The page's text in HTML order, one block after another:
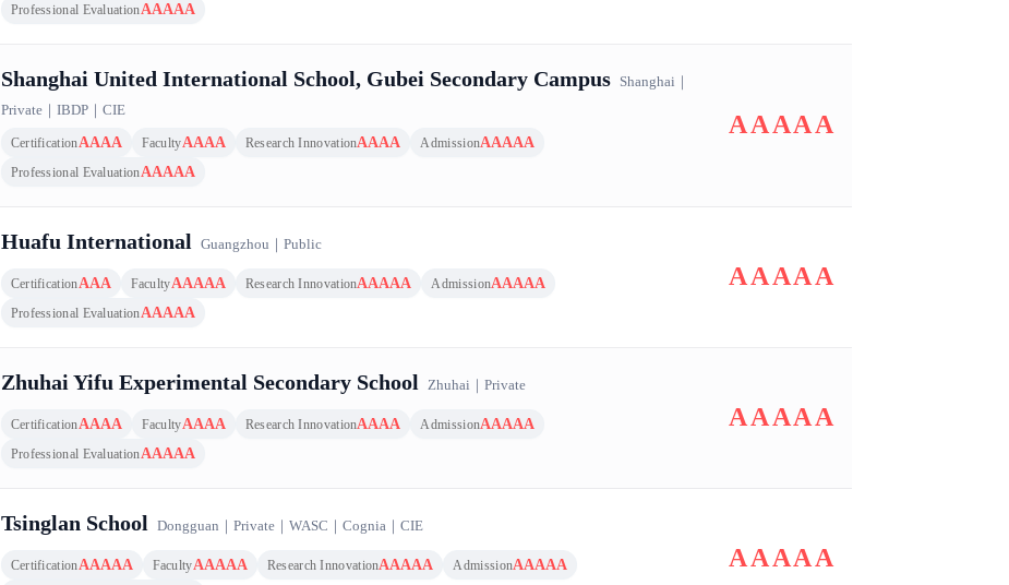
Professional EvaluationAAAAA
Shanghai United International School, Gubei Secondary Campus Shanghai ｜
Private｜ IBDP｜ CIE
CertificationAAAA FacultyAAAA Research InnovationAAAA AdmissionAAAAA
Professional EvaluationAAAAA
AAAAA
Huafu International Guangzhou ｜ Public
CertificationAAA FacultyAAAAA Research InnovationAAAAA AdmissionAAAAA
Professional EvaluationAAAAA
AAAAA
Zhuhai Yifu Experimental Secondary School Zhuhai ｜ Private
CertificationAAAA FacultyAAAA Research InnovationAAAA AdmissionAAAAA
Professional EvaluationAAAAA
AAAAA
Tsinglan School Dongguan ｜ Private｜ WASC ｜ Cognia｜ CIE
CertificationAAAAA FacultyAAAAA Research InnovationAAAAA AdmissionAAAAA AAAAA